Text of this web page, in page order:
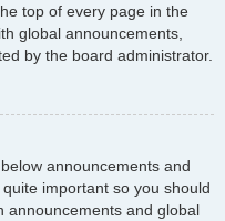
top of every page in the
global announcements,
by the board administrator.
announcements and
important so you should
announcements and global